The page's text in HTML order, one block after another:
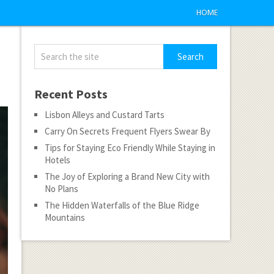
HOME
Recent Posts
Lisbon Alleys and Custard Tarts
Carry On Secrets Frequent Flyers Swear By
Tips for Staying Eco Friendly While Staying in
Hotels
The Joy of Exploring a Brand New City with
No Plans
The Hidden Waterfalls of the Blue Ridge
Mountains